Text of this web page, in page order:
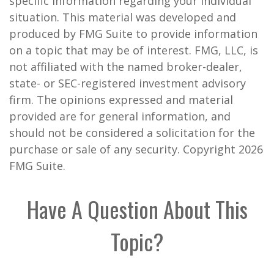
situation. This material was developed and
produced by FMG Suite to provide information
on a topic that may be of interest. FMG, LLC, is
not affiliated with the named broker-dealer,
state- or SEC-registered investment advisory
firm. The opinions expressed and material
provided are for general information, and
should not be considered a solicitation for the
purchase or sale of any security. Copyright 2026
FMG Suite.
Have A Question About This
Topic?